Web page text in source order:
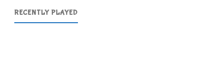
RECENTLY PLAYED